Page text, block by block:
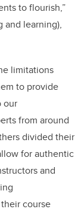
to flourish,”
and learning),
limitations
to provide
our
from around
divided their
for authentic
and
course